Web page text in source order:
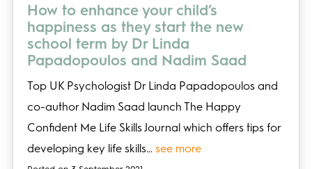
How to enhance your child’s
happiness as they start the new
school term by Dr Linda
Papadopoulos and Nadim Saad
Top UK Psychologist Dr Linda Papadopoulos and
co-author Nadim Saad launch The Happy
Confident Me Life Skills Journal which offers tips for
developing key life skills… see more